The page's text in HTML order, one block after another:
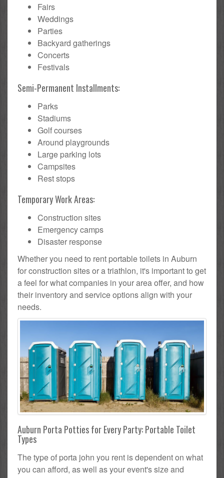
Fairs
Weddings
Parties
Backyard gatherings
Concerts
Festivals
Semi-Permanent Installments:
Parks
Stadiums
Golf courses
Around playgrounds
Large parking lots
Campsites
Rest stops
Temporary Work Areas:
Construction sites
Emergency camps
Disaster response
Whether you need to rent portable toilets in Auburn
for construction sites or a triathlon, it's important to get
a feel for what companies in your area offer, and how
their inventory and service options align with your
needs.
Auburn Porta Potties for Every Party: Portable Toilet
Types
The type of porta john you rent is dependent on what
you can afford, as well as your event's size and